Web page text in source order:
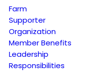
Farm
Supporter
Organization
Member Benefits
Leadership
Responsibilities